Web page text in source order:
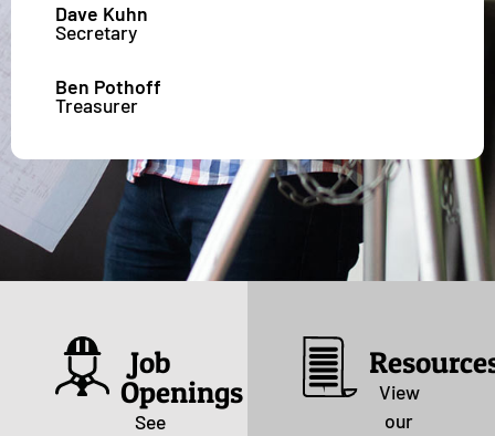
Dave Kuhn
Secretary
Ben Pothoff
Treasurer
Job
Openings
See
View
our